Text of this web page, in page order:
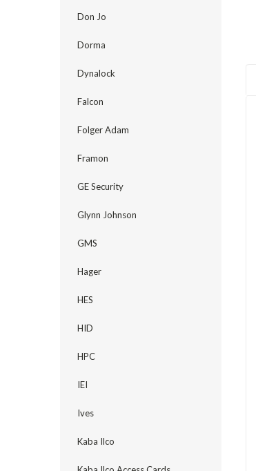
Don Jo
Dorma
Dynalock
Falcon
Folger Adam
Framon
GE Security
Glynn Johnson
GMS
Hager
HES
HID
HPC
IEI
Ives
Kaba Ilco